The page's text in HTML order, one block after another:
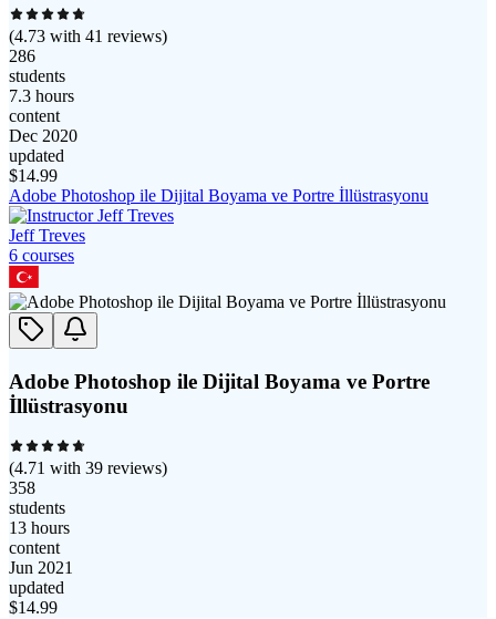
(4.73 with 41 reviews)
286
students
7.3 hours
content
Dec 2020
updated
$14.99
Adobe Photoshop ile Dijital Boyama ve Portre İllüstrasyonu
Jeff Treves
6 courses
Adobe Photoshop ile Dijital Boyama ve Portre
İllüstrasyonu
(4.71 with 39 reviews)
358
students
13 hours
content
Jun 2021
updated
$14.99